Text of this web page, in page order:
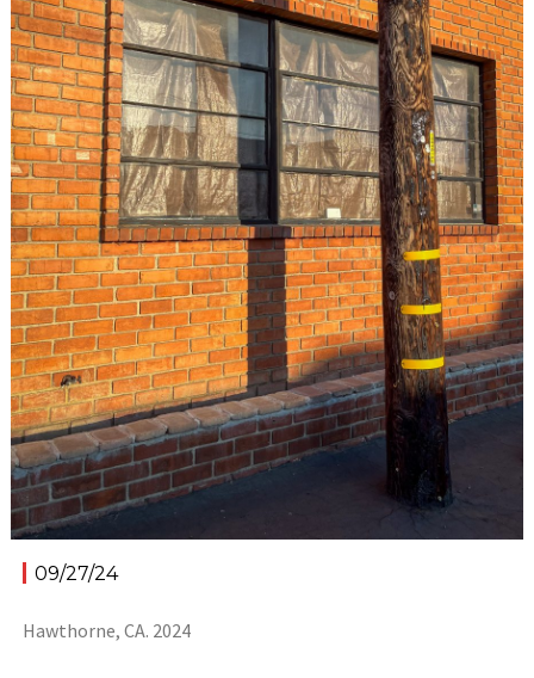
09/27/24
Hawthorne, CA. 2024